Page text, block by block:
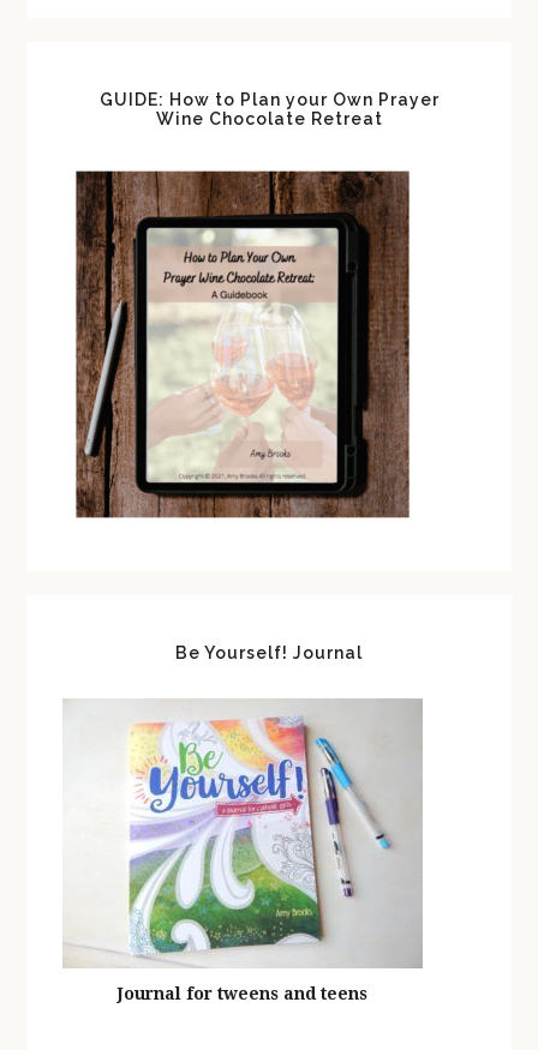
GUIDE: How to Plan your Own Prayer
Wine Chocolate Retreat
Be Yourself! Journal
Journal for tweens and teens